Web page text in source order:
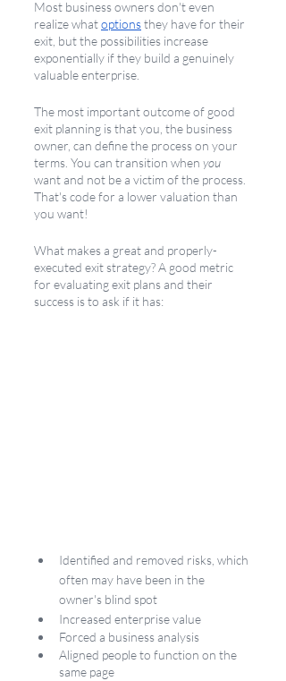
Most business owners don't even
realize what options they have for their
exit, but the possibilities increase
exponentially if they build a genuinely
valuable enterprise.
The most important outcome of good
exit planning is that you, the business
owner, can define the process on your
terms. You can transition when you
want and not be a victim of the process.
That's code for a lower valuation than
you want!
What makes a great and properly-
executed exit strategy? A good metric
for evaluating exit plans and their
success is to ask if it has:
Identified and removed risks, which
often may have been in the
owner's blind spot
Increased enterprise value
Forced a business analysis
Aligned people to function on the
same page